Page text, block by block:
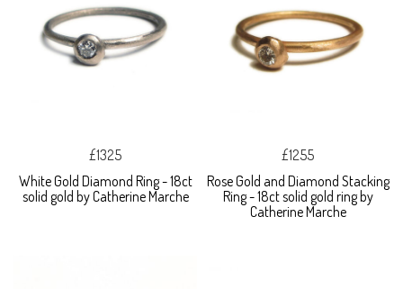
£1325
White Gold Diamond Ring - 18ct
solid gold by Catherine Marche
£1255
Rose Gold and Diamond Stacking
Ring - 18ct solid gold ring by
Catherine Marche